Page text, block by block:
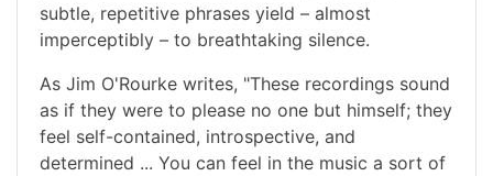
subtle, repetitive phrases yield – almost
imperceptibly – to breathtaking silence.
As Jim O'Rourke writes, "These recordings sound
as if they were to please no one but himself; they
feel self-contained, introspective, and
determined ... You can feel in the music a sort of